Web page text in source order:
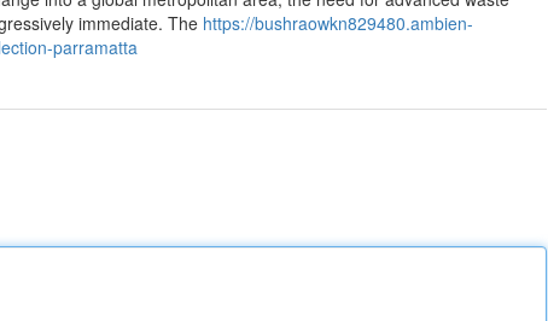
immediate. The https://bushraowkn829480.ambien-
parramatta